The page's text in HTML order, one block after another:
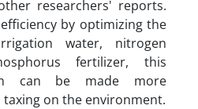
researchers' reports.
by optimizing the
water, nitrogen
fertilizer, this
can be made more
taxing on the environment.